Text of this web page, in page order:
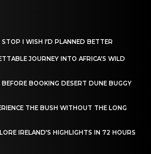
I WISH I’D PLANNED BETTER
JOURNEY INTO AFRICA’S WILD
BOOKING DESERT DUNE BUGGY
THE BUSH WITHOUT THE LONG
IRELAND’S HIGHLIGHTS IN 72 HOURS